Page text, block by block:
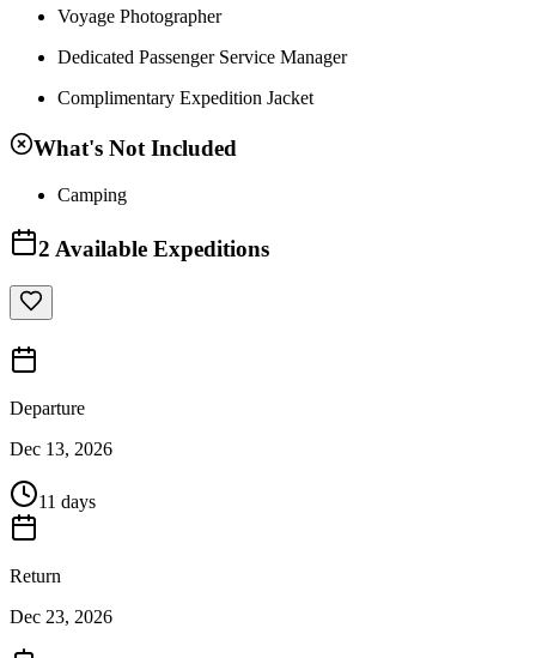
Voyage Photographer
Dedicated Passenger Service Manager
Complimentary Expedition Jacket
What's Not Included
Camping
2 Available Expeditions
Departure
Dec 13, 2026
11 days
Return
Dec 23, 2026